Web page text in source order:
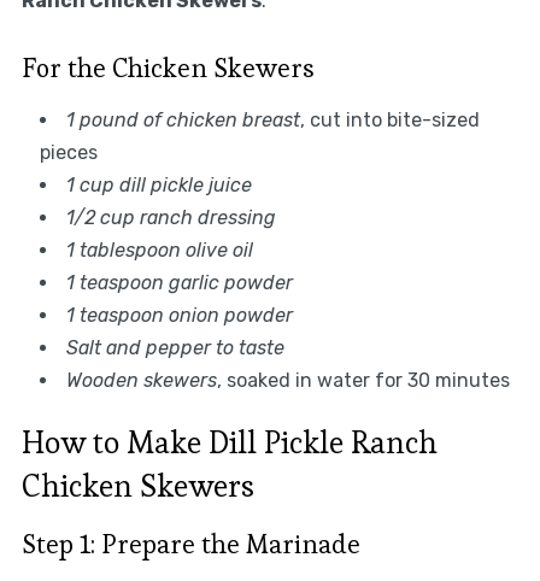
For the Chicken Skewers
1 pound of chicken breast, cut into bite-sized
pieces
1 cup dill pickle juice
1/2 cup ranch dressing
1 tablespoon olive oil
1 teaspoon garlic powder
1 teaspoon onion powder
Salt and pepper to taste
Wooden skewers, soaked in water for 30 minutes
How to Make Dill Pickle Ranch
Chicken Skewers
Step 1: Prepare the Marinade